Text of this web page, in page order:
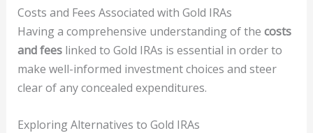
Costs and Fees Associated with Gold IRAs
Having a comprehensive understanding of the costs
and feeslinked to Gold IRAs is essential in order to
make well-informed investment choices and steer
clear of any concealed expenditures.
Exploring Alternatives to Gold IRAs